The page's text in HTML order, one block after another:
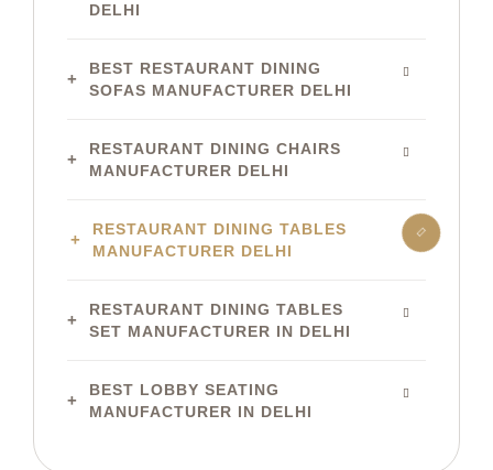
DELHI
BEST RESTAURANT DINING
SOFAS MANUFACTURER DELHI
RESTAURANT DINING CHAIRS
MANUFACTURER DELHI
RESTAURANT DINING TABLES
MANUFACTURER DELHI
RESTAURANT DINING TABLES
SET MANUFACTURER IN DELHI
BEST LOBBY SEATING
MANUFACTURER IN DELHI